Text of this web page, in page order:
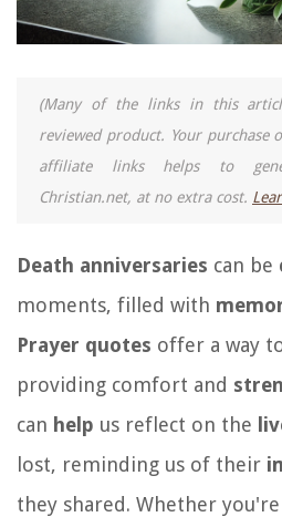
(Many of the links in this
reviewed product. Your purchase
affiliate links helps to
Christian.net, at no extra cost.
Death anniversaries can be
moments, filled with
Prayer quotes offer a way
providing comfort and
can help us reflect on the
lost, reminding us of their
they shared. Whether